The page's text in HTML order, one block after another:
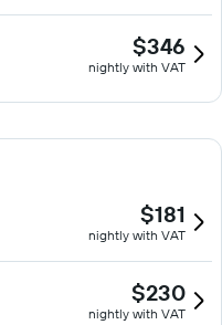
$346
nightly with VAT
$181
nightly with VAT
$230
nightly with VAT